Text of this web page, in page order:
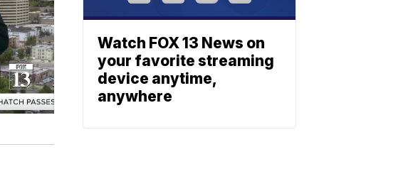
Watch FOX 13 News on
your favorite streaming
device anytime,
anywhere